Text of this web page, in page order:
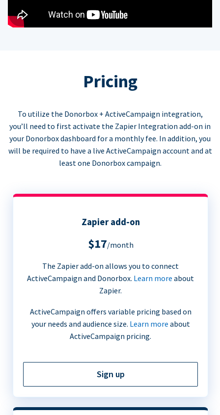
Pricing
To utilize the Donorbox + ActiveCampaign integration,
you’ll need to first activate the Zapier Integration add-on in
your Donorbox dashboard for a monthly fee. In addition, you
will be required to have a live ActiveCampaign account and at
least one Donorbox campaign.
Zapier add-on
$17/month
The Zapier add-on allows you to connect
ActiveCampaign and Donorbox. Learn more about
Zapier.
ActiveCampaign offers variable pricing based on
your needs and audience size. Learn more about
ActiveCampaign pricing.
Sign up